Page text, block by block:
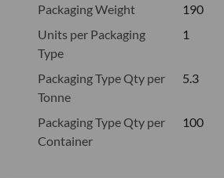
Packaging Weight
190
Units per Packaging
Type
1
Packaging Type Qty per
Tonne
5.3
Packaging Type Qty per
Container
100